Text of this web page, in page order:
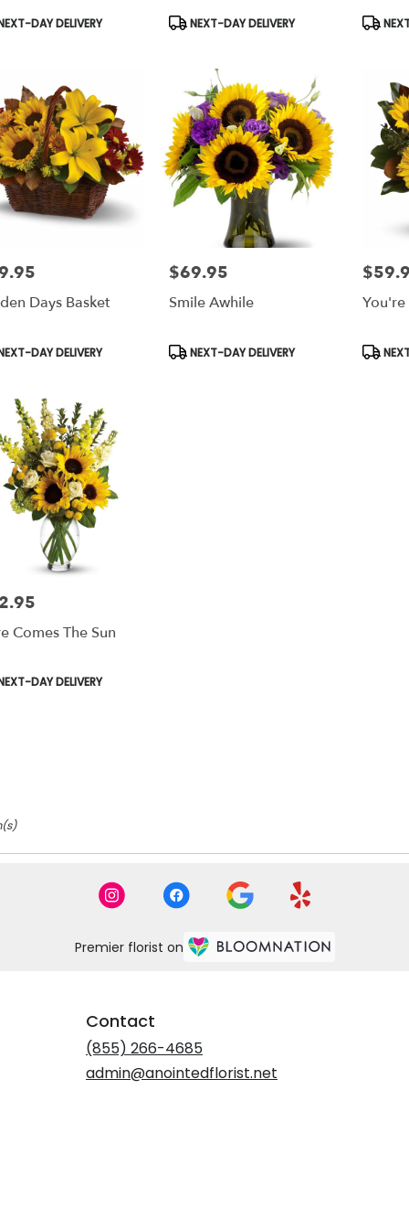
DAY DELIVERY
Product
Tags:
NEXT-DAY DELIVERY
Tags:
Days Basket
DAY DELIVERY
Price:
$69.95
Smile Awhile
Product
Tags:
NEXT-DAY DELIVERY
Price:
Tags:
Comes The Sun
DAY DELIVERY
Premier florist on
Contact
(855) 266-4685
admin@anointedflorist.net